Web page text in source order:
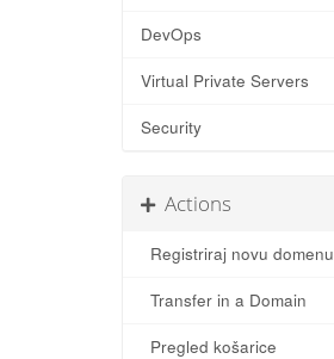
DevOps
Virtual Private Servers
Security
Actions
Registriraj novu domenu
Transfer in a Domain
Pregled košarice